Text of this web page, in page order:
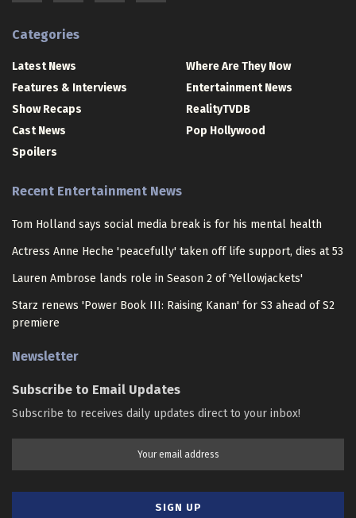
Categories
Latest News
Features & Interviews
Show Recaps
Cast News
Spoilers
Where Are They Now
Entertainment News
RealityTVDB
Pop Hollywood
Recent Entertainment News
Tom Holland says social media break is for his mental health
Actress Anne Heche 'peacefully' taken off life support, dies at 53
Lauren Ambrose lands role in Season 2 of 'Yellowjackets'
Starz renews 'Power Book III: Raising Kanan' for S3 ahead of S2
premiere
Newsletter
Subscribe to Email Updates
Subscribe to receives daily updates direct to your inbox!